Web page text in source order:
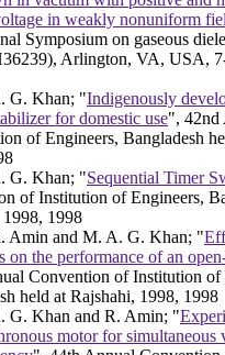
in weakly nonuniform
Symposium on gaseous
Arlington, VA, USA,
G. Khan; "Indigenously
for domestic use", 42nd
of Engineers, Bangladesh
G. Khan; "Sequential Timer
of Institution of Engineers,
1998
Amin and M. A. G. Khan; "
on the performance of an
Convention of Institution of
held at Rajshahi, 1998, 1998
G. Khan and R. Amin; "
motor for simultaneous